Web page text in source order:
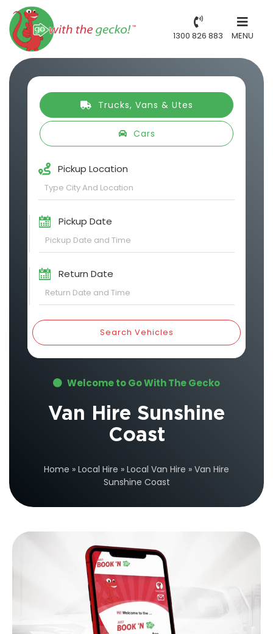
1300 826 883 MENU
Trucks, Vans & Utes
Cars
Pickup Location
Pickup Date
Return Date
Search Vehicles
Welcome to Go With The Gecko
Van Hire Sunshine
Coast
Home » Local Hire » Local Van Hire » Van Hire
Sunshine Coast